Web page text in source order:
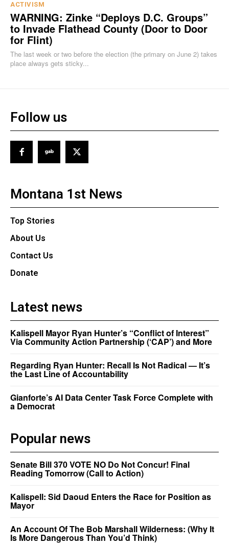
ACTIVISM
WARNING: Zinke “Deploys D.C. Groups”
to Invade Flathead County (Door to Door
for Flint)
The last week or two before the election (the primary on June 2) takes
place always gets sticky...
Follow us
Montana 1st News
Top Stories
About Us
Contact Us
Donate
Latest news
Kalispell Mayor Ryan Hunter’s “Conflict of Interest”
Via Community Action Partnership (‘CAP’) and More
Regarding Ryan Hunter: Recall Is Not Radical — It’s
the Last Line of Accountability
Gianforte’s AI Data Center Task Force Complete with
a Democrat
Popular news
Senate Bill 370 VOTE NO Do Not Concur! Final
Reading Tomorrow (Call to Action)
Kalispell: Sid Daoud Enters the Race for Position as
Mayor
An Account Of The Bob Marshall Wilderness: (Why It
Is More Dangerous Than You’d Think)